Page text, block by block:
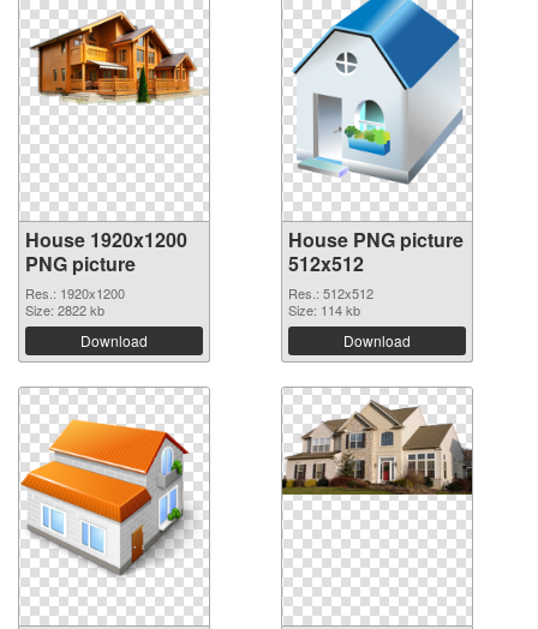
House 1920x1200
PNG picture
Res.: 1920x1200
Size: 2822 kb
Download
House PNG picture
512x512
Res.: 512x512
Size: 114 kb
Download